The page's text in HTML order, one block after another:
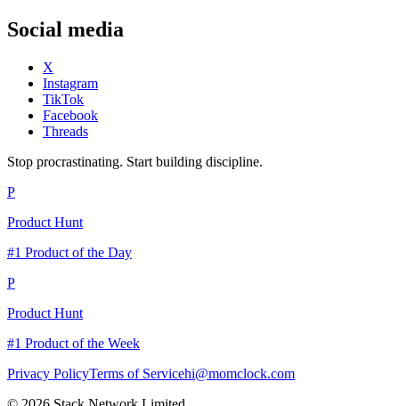
Social media
X
Instagram
TikTok
Facebook
Threads
Stop procrastinating. Start building discipline.
P
Product Hunt
#1 Product of the Day
P
Product Hunt
#1 Product of the Week
Privacy PolicyTerms of Servicehi@momclock.com